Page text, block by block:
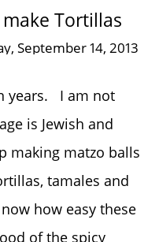
Tortillas
September 14, 2013
years. I am not
is Jewish and
making matzo balls
tamales and
how easy these
of the spicy